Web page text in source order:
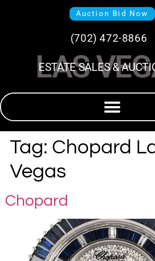
Auction Bid Now
(702) 472-8866
LAS
ESTATE SALES &
Tag: Chopard
Vegas
Chopard